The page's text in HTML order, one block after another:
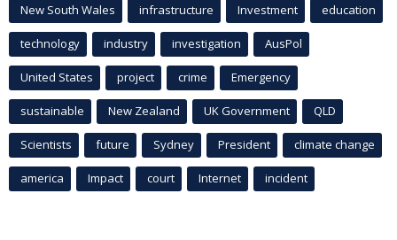
New South Wales infrastructure Investment education
technology industry investigation AusPol
United States project crime Emergency
sustainable New Zealand UK Government QLD
Scientists future Sydney President climate change
america Impact court Internet incident